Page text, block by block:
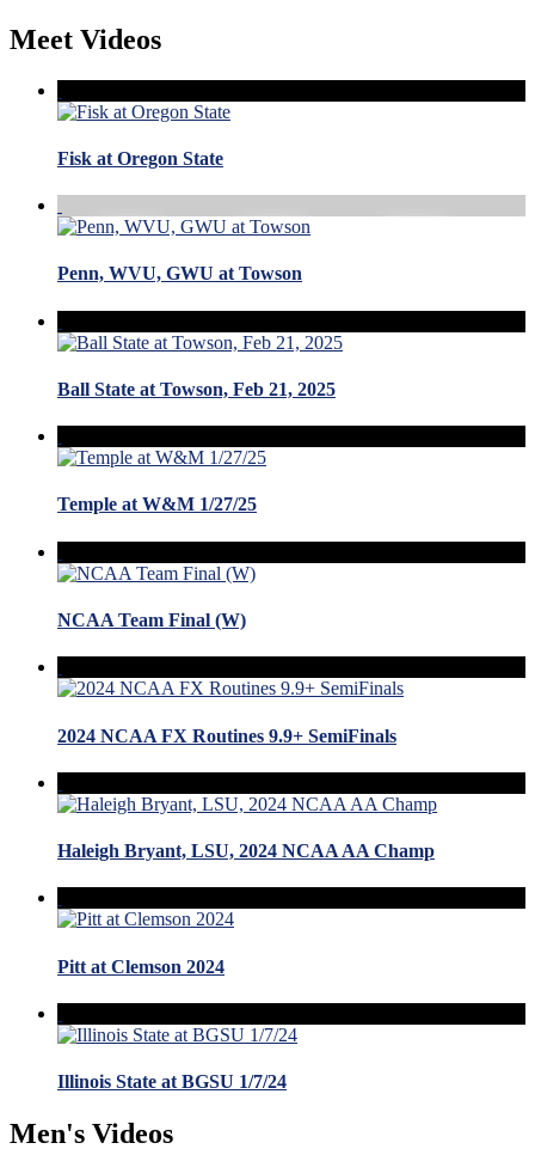
Meet Videos
Fisk at Oregon State
Penn, WVU, GWU at Towson
Ball State at Towson, Feb 21, 2025
Temple at W&M 1/27/25
NCAA Team Final (W)
2024 NCAA FX Routines 9.9+ SemiFinals
Haleigh Bryant, LSU, 2024 NCAA AA Champ
Pitt at Clemson 2024
Illinois State at BGSU 1/7/24
Men's Videos